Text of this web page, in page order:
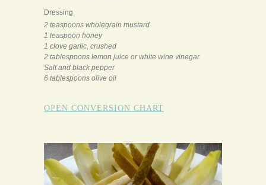
Dressing
2 teaspoons wholegrain mustard
1 teaspoon honey
1 clove garlic, crushed
2 tablespoons lemon juice or white wine vinegar
Salt and black pepper
6 tablespoons olive oil
OPEN CONVERSION CHART